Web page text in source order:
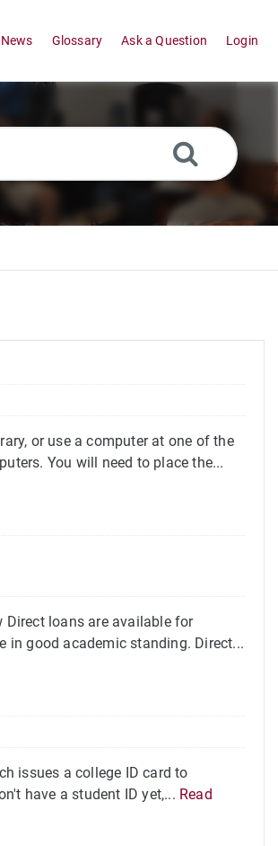
News Glossary Ask a Question Login
or use a computer at one of the
You will need to place the...
Direct loans are available for
in good academic standing. Direct...
issues a college ID card to
have a student ID yet,... Read